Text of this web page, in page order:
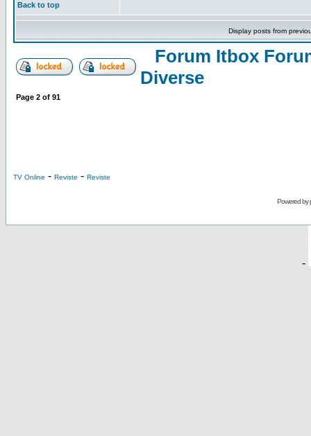
Back to top
Display posts from
Forum Itbox
Diverse
Page 2 of 91
TV Online - Reviste - Reviste
Powered by
-